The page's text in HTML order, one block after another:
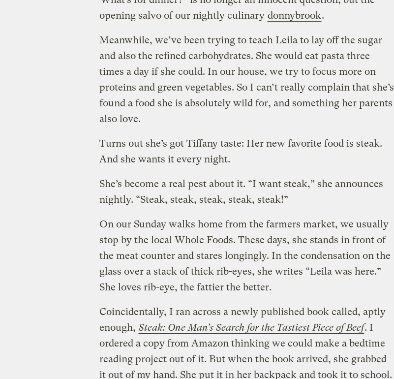
opening salvo of our nightly culinary donnybrook.
Meanwhile, we’ve been trying to teach Leila to lay off the sugar
and also the refined carbohydrates. She would eat pasta three
times a day if she could. In our house, we try to focus more on
proteins and green vegetables. So I can’t really complain that she’s
found a food she is absolutely wild for, and something her parents
also love.
Turns out she’s got Tiffany taste: Her new favorite food is steak.
And she wants it every night.
She’s become a real pest about it. “I want steak,” she announces
nightly. “Steak, steak, steak, steak, steak!”
On our Sunday walks home from the farmers market, we usually
stop by the local Whole Foods. These days, she stands in front of
the meat counter and stares longingly. In the condensation on the
glass over a stack of thick rib-eyes, she writes “Leila was here.”
She loves rib-eye, the fattier the better.
Coincidentally, I ran across a newly published book called, aptly
enough, Steak: One Man’s Search for the Tastiest Piece of Beef. I
ordered a copy from Amazon thinking we could make a bedtime
reading project out of it. But when the book arrived, she grabbed
it out of my hand. She put it in her backpack and took it to school.